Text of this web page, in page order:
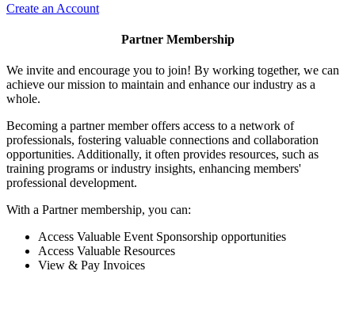
Create an Account
Partner Membership
We invite and encourage you to join! By working together, we can
achieve our mission to maintain and enhance our industry as a
whole.
Becoming a partner member offers access to a network of
professionals, fostering valuable connections and collaboration
opportunities. Additionally, it often provides resources, such as
training programs or industry insights, enhancing members'
professional development.
With a Partner membership, you can:
Access Valuable Event Sponsorship opportunities
Access Valuable Resources
View & Pay Invoices